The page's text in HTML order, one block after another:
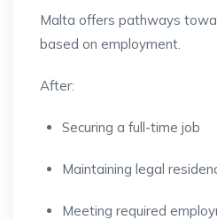
Malta offers pathways
based on employment.
After:
Securing a full-time job
Maintaining legal
Meeting required